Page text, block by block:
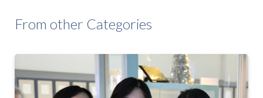
From other Categories